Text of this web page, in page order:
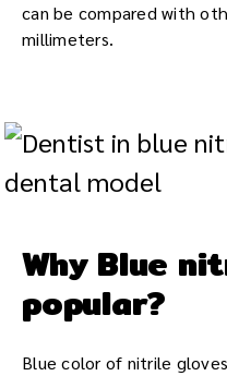
can be compared with
millimeters.
Why Blue
popular?
Blue color of nitrile